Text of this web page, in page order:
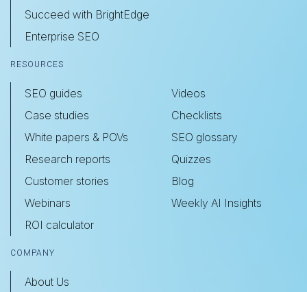
Succeed with BrightEdge
Enterprise SEO
RESOURCES
SEO guides
Case studies
White papers & POVs
Research reports
Customer stories
Webinars
ROI calculator
Videos
Checklists
SEO glossary
Quizzes
Blog
Weekly AI Insights
COMPANY
About Us